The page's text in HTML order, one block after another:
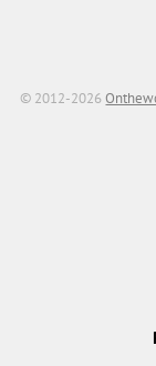
© 2012-2026